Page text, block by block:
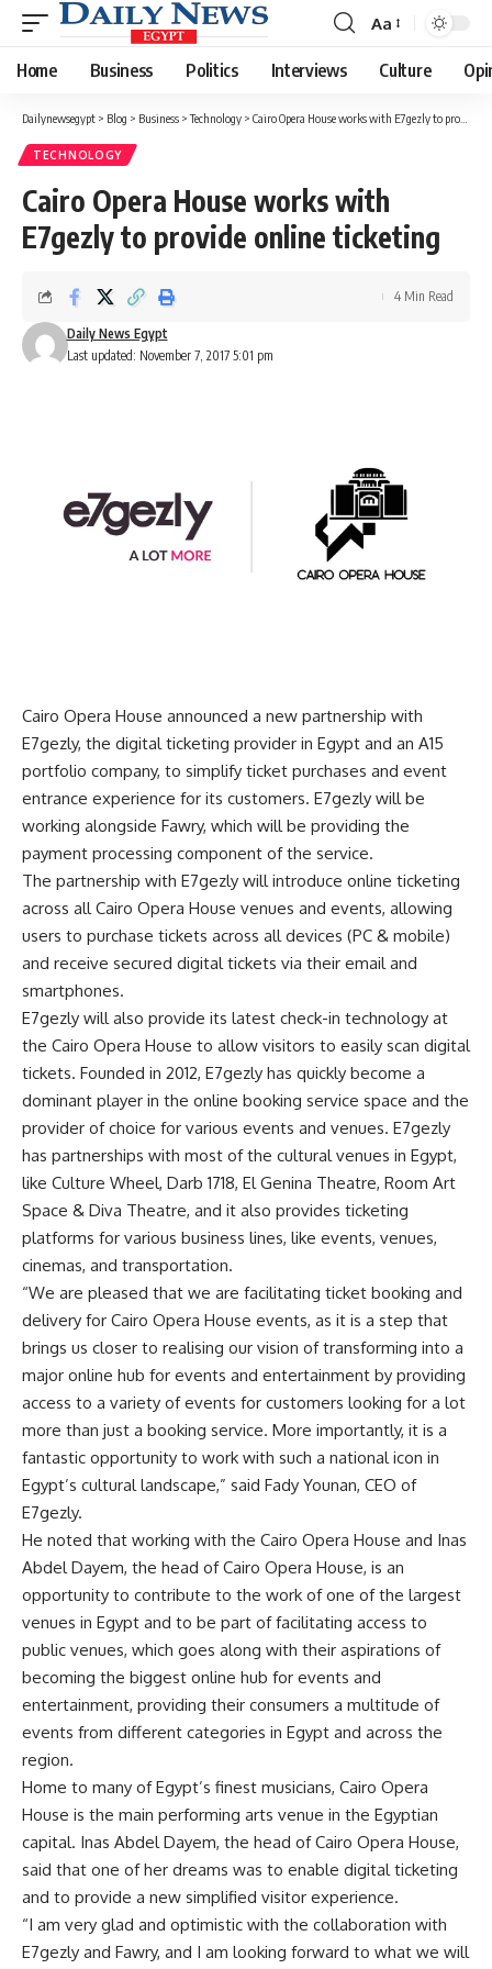
Font
Resizer
Aa
Home Business Politics Interviews Culture
Dailynewsegypt > Blog > Business >Technology > Cairo Opera House works with E7gezly to provide online ticketing
TECHNOLOGY
Cairo Opera House works with
E7gezly to provide online ticketing
Last updated: November 7, 2017 5:01 pm
Daily News Egypt
4 Min Read
Cairo Opera House announced a new partnership with
E7gezly, the digital ticketing provider in Egypt and an A15
portfolio company, to simplify ticket purchases and event
entrance experience for its customers. E7gezly will be
working alongside Fawry, which will be providing the
payment processing component of the service.
The partnership with E7gezly will introduce online ticketing
across all Cairo Opera House venues and events, allowing
users to purchase tickets across all devices (PC & mobile)
and receive secured digital tickets via their email and
smartphones.
E7gezly will also provide its latest check-in technology at
the Cairo Opera House to allow visitors to easily scan digital
tickets. Founded in 2012, E7gezly has quickly become a
dominant player in the online booking service space and the
provider of choice for various events and venues. E7gezly
has partnerships with most of the cultural venues in Egypt,
like Culture Wheel, Darb 1718, El Genina Theatre, Room Art
Space & Diva Theatre, and it also provides ticketing
platforms for various business lines, like events, venues,
cinemas, and transportation.
“We are pleased that we are facilitating ticket booking and
delivery for Cairo Opera House events, as it is a step that
brings us closer to realising our vision of transforming into a
major online hub for events and entertainment by providing
access to a variety of events for customers looking for a lot
more than just a booking service. More importantly, it is a
fantastic opportunity to work with such a national icon in
Egypt’s cultural landscape,” said Fady Younan, CEO of
E7gezly.
He noted that working with the Cairo Opera House and Inas
Abdel Dayem, the head of Cairo Opera House, is an
opportunity to contribute to the work of one of the largest
venues in Egypt and to be part of facilitating access to
public venues, which goes along with their aspirations of
becoming the biggest online hub for events and
entertainment, providing their consumers a multitude of
events from different categories in Egypt and across the
region.
Home to many of Egypt’s finest musicians, Cairo Opera
House is the main performing arts venue in the Egyptian
capital. Inas Abdel Dayem, the head of Cairo Opera House,
said that one of her dreams was to enable digital ticketing
and to provide a new simplified visitor experience.
“I am very glad and optimistic with the collaboration with
E7gezly and Fawry, and I am looking forward to what we will